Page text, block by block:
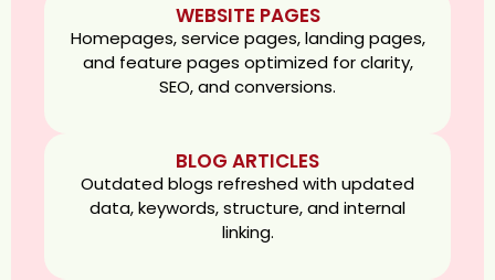
WEBSITE PAGES
Homepages, service pages, landing pages,
and feature pages optimized for clarity,
SEO, and conversions.
BLOG ARTICLES
Outdated blogs refreshed with updated
data, keywords, structure, and internal
linking.